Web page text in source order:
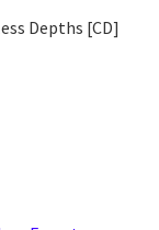
Depths [CD]